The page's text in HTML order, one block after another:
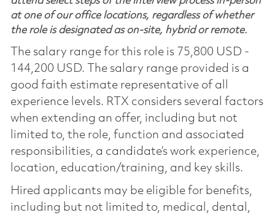
at one of our office locations, regardless of whether
the role is designated as on-site, hybrid or remote.
The salary range for this role is 75,800 USD -
144,200 USD. The salary range provided is a
good faith estimate representative of all
experience levels. RTX considers several factors
when extending an offer, including but not
limited to, the role, function and associated
responsibilities, a candidate’s work experience,
location, education/training, and key skills.
Hired applicants may be eligible for benefits,
including but not limited to, medical, dental,